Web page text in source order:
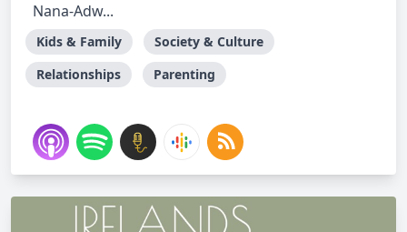
Nana-Adw...
Kids & Family
Society & Culture
Relationships
Parenting